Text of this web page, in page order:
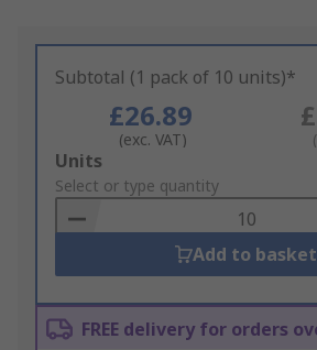
Subtotal (1 pack of 10 units)*
£26.89
(exc. VAT)
Add
to
Basket
Units
Select or type quantity
Add to basket
FREE delivery for orders